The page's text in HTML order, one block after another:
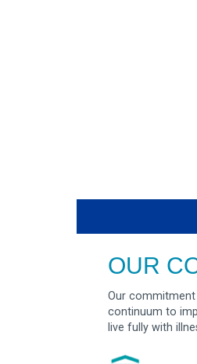
OUR
Our
continuum to
live fully with